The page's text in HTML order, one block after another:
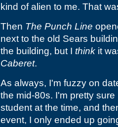
kind of alien to me. That
Then The Punch Line
next to the old Sears
the building, but I think it
Caberet.
As always, I'm fuzzy on
the mid-80s. I'm pretty
student at the time, and
event, I only ended up